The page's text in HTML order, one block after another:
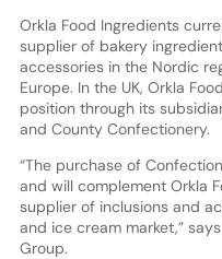
Orkla Food Ingredients
supplier of bakery
accessories in the Nordic
Europe. In the UK, Orkla
position through its
and County Confectionery.
“The purchase of
and will complement Orkla
supplier of inclusions and
and ice cream market,”
Group.